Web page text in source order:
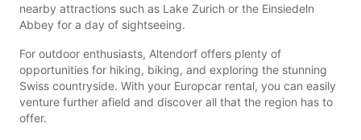
nearby attractions such as Lake Zurich or the Einsiedeln
Abbey for a day of sightseeing.
For outdoor enthusiasts, Altendorf offers plenty of
opportunities for hiking, biking, and exploring the stunning
Swiss countryside. With your Europcar rental, you can easily
venture further afield and discover all that the region has to
offer.